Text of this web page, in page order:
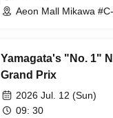
Aeon Mall Mikawa
Yamagata's "No. 1"
Grand Prix
2026 Jul. 12 (Sun)
09: 30